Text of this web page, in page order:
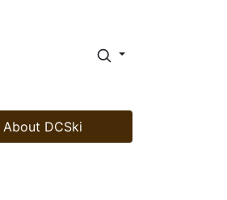
About DCSki